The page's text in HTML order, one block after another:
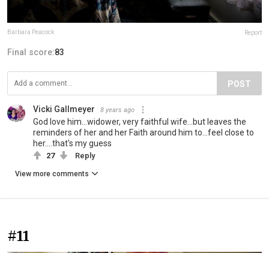
Barbara Peacock Report
Final score:83
POST
Vicki Gallmeyer 8 years ago
God love him...widower, very faithful wife...but leaves the
reminders of her and her Faith around him to...feel close to
her....that's my guess
27 Reply
View more comments
#11